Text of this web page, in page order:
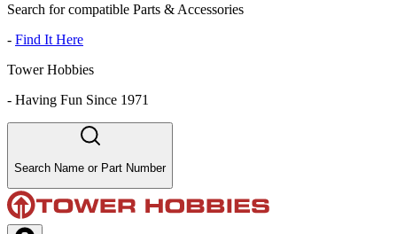
Search for compatible Parts & Accessories
- Find It Here
Tower Hobbies
- Having Fun Since 1971
Search Name or Part Number